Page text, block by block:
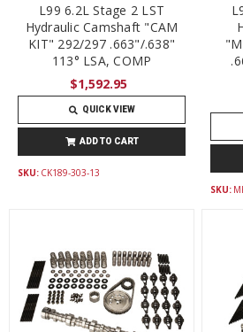
L99 6.2L Stage 2 LST
Hydraulic Camshaft "CAM
KIT" 292/297 .663"/.638"
113° LSA, COMP
$1,592.95
QUICK VIEW
ADD TO CART
SKU: CK189-303-13
SKU: